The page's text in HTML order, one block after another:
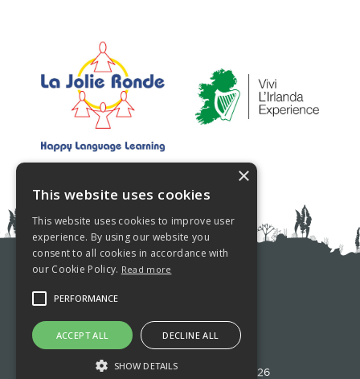
©Westport Language School 2026
×
This website uses cookies
This website uses cookies to improve user
experience. By using our website you
consent to all cookies in accordance with
our Cookie Policy. Read more
PERFORMANCE
ACCEPT ALL DECLINE ALL
SHOW DETAILS